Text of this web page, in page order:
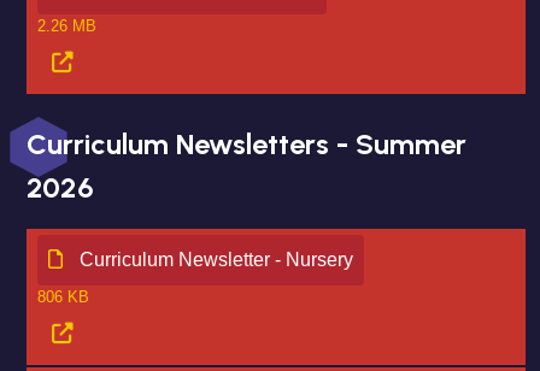
2.26 MB
Curriculum Newsletters - Summer
2026
Curriculum Newsletter - Nursery
806 KB